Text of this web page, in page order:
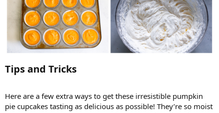
Tips and Tricks​
Here are a few extra ways to get these irresistible pumpkin
pie cupcakes tasting as delicious as possible! They’re so moist